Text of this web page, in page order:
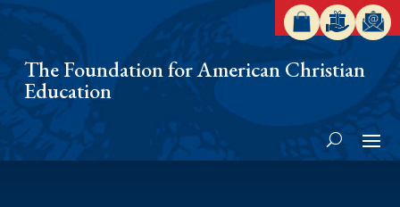
The Foundation for American Christian
Education